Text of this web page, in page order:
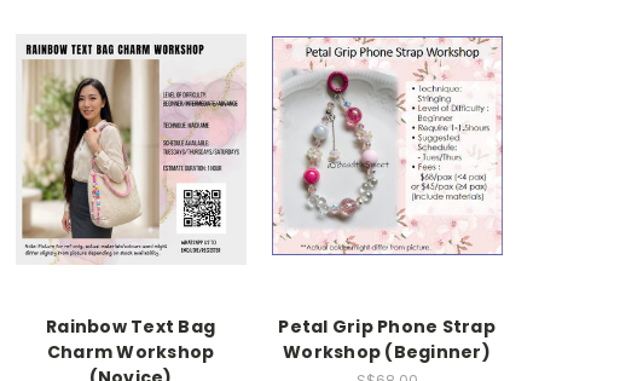
Rainbow Text Bag
Charm Workshop
Petal Grip Phone Strap
Workshop (Beginner)